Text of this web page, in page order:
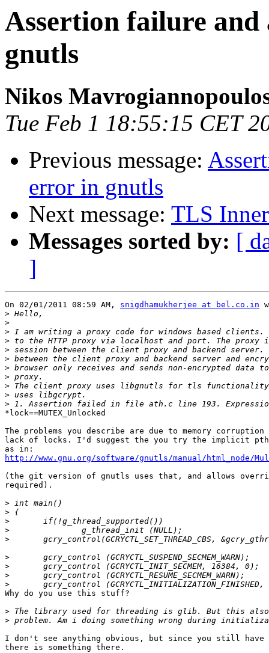
Assertion failure
gnutls
Nikos
Tue Feb 1 18:55:15 CET
Previous message:
error in gnutls
Next message: TLS
Messages sorted by: [
]
On 02/01/2011 08:59 AM, snigdhamukherjee at bel.co.in
>
>
>
>
>
>
>
>
>
>
>
*lock==MUTEX_Unlocked
The problems you describe are due to memory corruption
lack of locks. I'd suggest the you try the implicit
http://www.gnu.org/software/gnutls/manual/html_node/
(the git version of gnutls uses that, and allows
required).
>
>
>
>
>
>
>
>
>
Why do you use this stuff?
>
>
I don't see anything obvious, but since you still have
there is something there.